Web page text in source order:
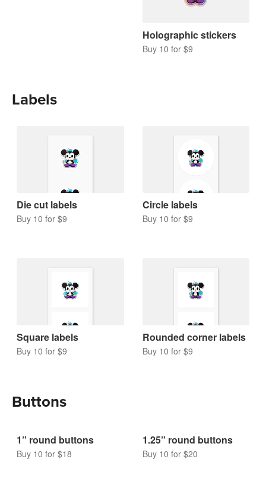
Holographic stickers
Buy 10 for $9
Labels
Die cut labels
Buy 10 for $9
Circle labels
Buy 10 for $9
Square labels
Buy 10 for $9
Rounded corner labels
Buy 10 for $9
Buttons
1” round buttons
Buy 10 for $18
1.25” round buttons
Buy 10 for $20